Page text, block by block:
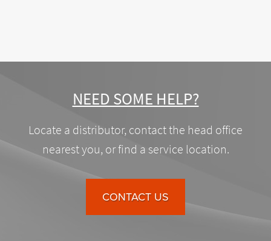
NEED SOME HELP?
Locate a distributor, contact the head office
nearest you, or find a service location.
CONTACT US